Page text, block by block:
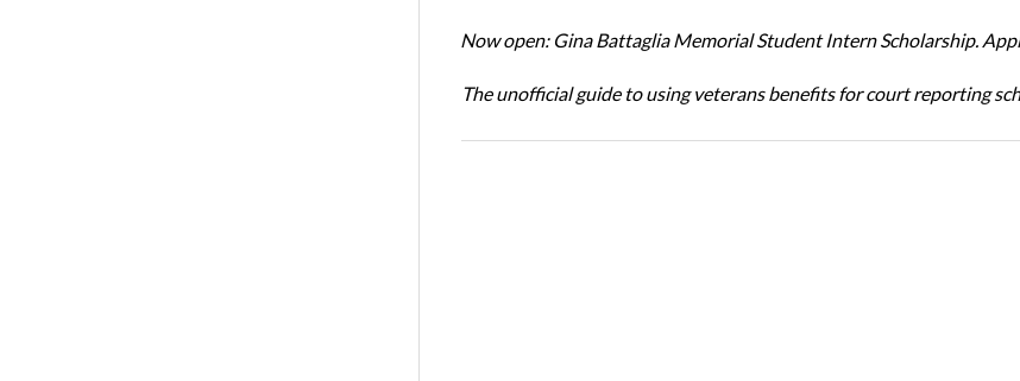
Now open: Gina Battaglia Memorial Student Intern Scholarship.
The unofficial guide to using veterans benefits for court reporting